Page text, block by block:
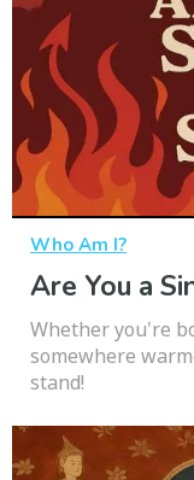
Who Am I?
Are You a
Whether you're
somewhere
stand!